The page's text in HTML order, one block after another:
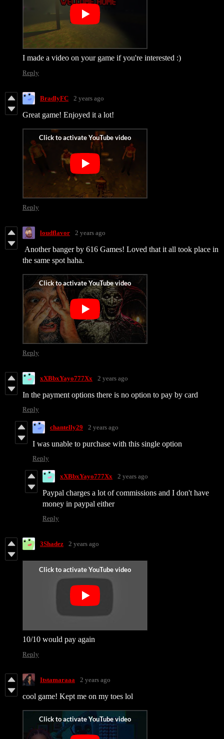
I made a video on your game if you're interested :)
Reply
BradlyFC 2 years ago
Great game! Enjoyed it a lot!
Reply
loudflavor 2 years ago
Another banger by 616 Games! Loved that it all took place in
the same spot haha.
Reply
xXBbxYayo777Xx 2 years ago
In the payment options there is no option to pay by card
Reply
chantelly29 2 years ago
I was unable to purchase with this single option
Reply
xXBbxYayo777Xx 2 years ago
Paypal charges a lot of commissions and I don't have
money in paypal either
Reply
3Shadez 2 years ago
10/10 would pay again
Reply
Itstamaraaa 2 years ago
cool game! Kept me on my toes lol